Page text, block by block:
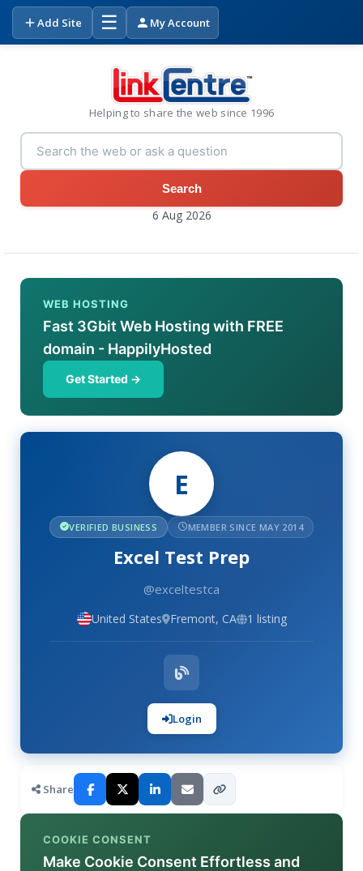
Add Site ☰ My Account
Helping to share the web since 1996
Search
6 Aug 2026
WEB HOSTING
Fast 3Gbit Web Hosting with FREE
domain - HappilyHosted
Get Started →
E
VERIFIED BUSINESS MEMBER SINCE MAY 2014
Excel Test Prep
@exceltestca
United States Fremont, CA 1 listing
Login
Share
COOKIE CONSENT
Make Cookie Consent Effortless and